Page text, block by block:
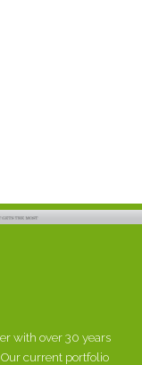
with over 30 years
current portfolio